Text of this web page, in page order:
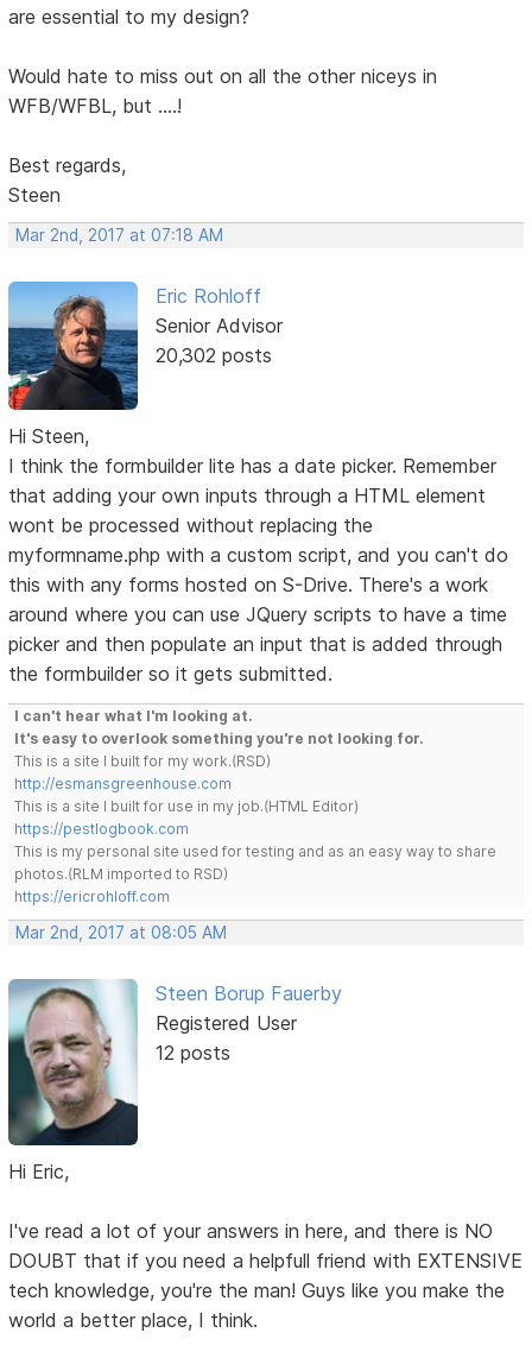
are essential to my design?
Would hate to miss out on all the other niceys in
WFB/WFBL, but ....!
Best regards,
Steen
Mar 2nd, 2017 at 07:18 AM
Eric Rohloff
Senior Advisor
20,302 posts
Hi Steen,
I think the formbuilder lite has a date picker. Remember
that adding your own inputs through a HTML element
wont be processed without replacing the
myformname.php with a custom script, and you can't do
this with any forms hosted on S-Drive. There's a work
around where you can use JQuery scripts to have a time
picker and then populate an input that is added through
the formbuilder so it gets submitted.
I can't hear what I'm looking at.
It's easy to overlook something you're not looking for.
This is a site I built for my work.(RSD)
http://esmansgreenhouse.com
This is a site I built for use in my job.(HTML Editor)
https://pestlogbook.com
This is my personal site used for testing and as an easy way to share
photos.(RLM imported to RSD)
https://ericrohloff.com
Mar 2nd, 2017 at 08:05 AM
Steen Borup Fauerby
Registered User
12 posts
Hi Eric,
I've read a lot of your answers in here, and there is NO
DOUBT that if you need a helpfull friend with EXTENSIVE
tech knowledge, you're the man! Guys like you make the
world a better place, I think.